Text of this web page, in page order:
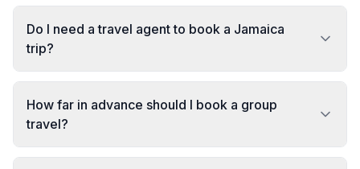
Do I need a travel agent to book a Jamaica
trip?
How far in advance should I book a group
travel?